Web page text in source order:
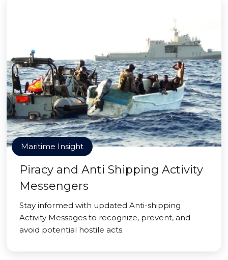
Maritime Insight
Piracy and Anti Shipping Activity
Messengers
Stay informed with updated Anti-shipping
Activity Messages to recognize, prevent, and
avoid potential hostile acts.